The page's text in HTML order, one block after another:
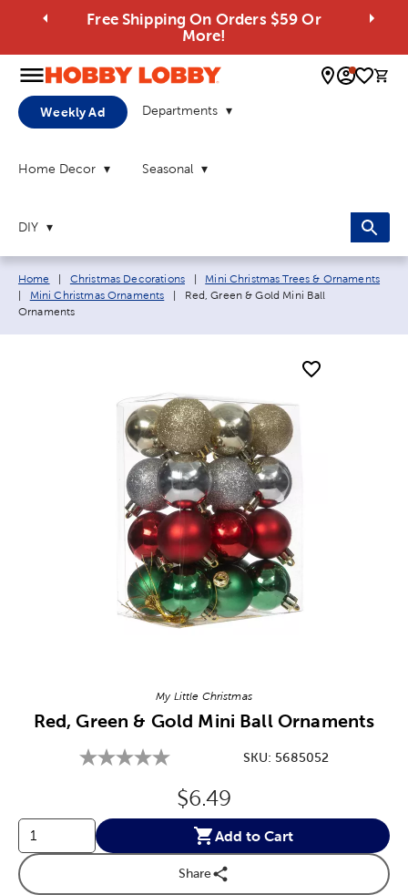
Free Shipping On Orders $59 Or
More!
0
Weekly Ad Departments
Home Decor Seasonal
DIY
Breadcrumb navigation links:
Home Christmas Decorations
Mini Christmas Trees & Ornaments
Mini Christmas Ornaments Current page:
Red, Green & Gold Mini Ball
Ornaments
My Little Christmas
Red, Green & Gold Mini Ball Ornaments
SKU: 5685052
Original Price:
$6.49
Add to Cart
Share